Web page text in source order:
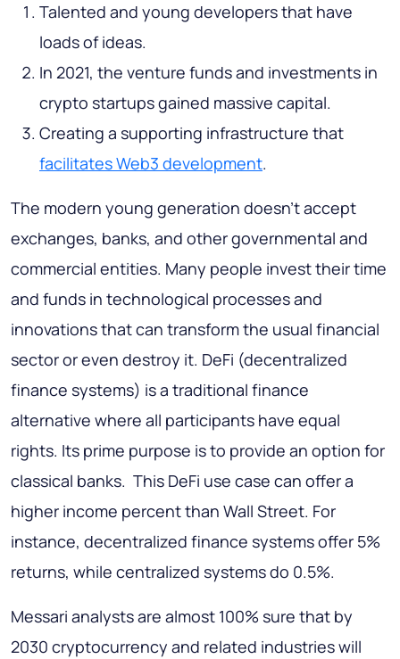
Talented and young developers that have
loads of ideas.
In 2021, the venture funds and investments in
crypto startups gained massive capital.
Creating a supporting infrastructure that
facilitates Web3 development.
The modern young generation doesn’t accept
exchanges, banks, and other governmental and
commercial entities. Many people invest their time
and funds in technological processes and
innovations that can transform the usual financial
sector or even destroy it. DeFi (decentralized
finance systems) is a traditional finance
alternative where all participants have equal
rights. Its prime purpose is to provide an option for
classical banks. This DeFi use case can offer a
higher income percent than Wall Street. For
instance, decentralized finance systems offer 5%
returns, while centralized systems do 0.5%.
Messari analysts are almost 100% sure that by
2030 cryptocurrency and related industries will